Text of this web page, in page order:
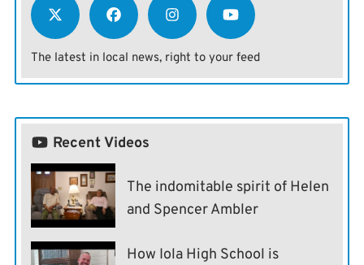
The latest in local news, right to your feed
Recent Videos
The indomitable spirit of Helen
and Spencer Ambler
How Iola High School is